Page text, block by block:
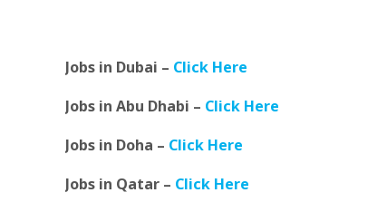
Jobs in Dubai – Click Here
Jobs in Abu Dhabi – Click Here
Jobs in Doha – Click Here
Jobs in Qatar – Click Here